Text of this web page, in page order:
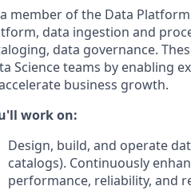
member of the Data
data ingestion and
data governance.
Science teams by enabling
business growth.
work on:
Design, build, and operate
catalogs). Continuously
performance, reliability, and